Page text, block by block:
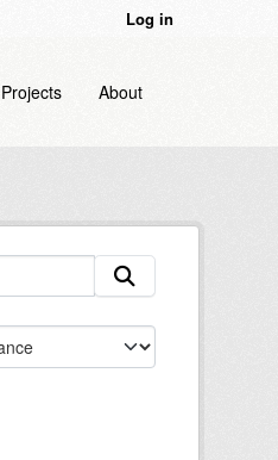
Log in
Projects About